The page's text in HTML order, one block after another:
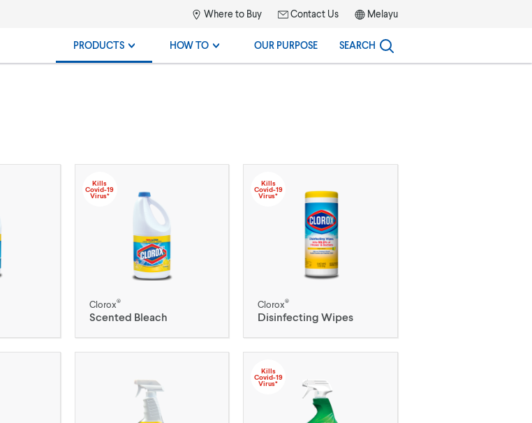
Where to Buy Contact Us Melayu
PRODUCTS HOW TO OUR PURPOSE SEARCH
Kills
Covid-19
Virus*
Clorox®
Scented Bleach
Kills
Covid-19
Virus*
Clorox®
Disinfecting Wipes
Kills
Covid-19
Virus*